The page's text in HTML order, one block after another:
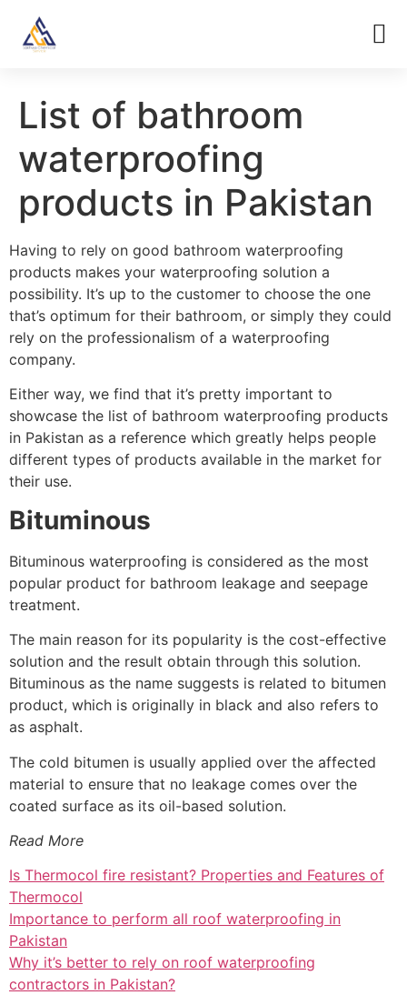
List of bathroom
waterproofing
products in Pakistan
Having to rely on good bathroom waterproofing
products makes your waterproofing solution a
possibility. It’s up to the customer to choose the one
that’s optimum for their bathroom, or simply they could
rely on the professionalism of a waterproofing
company.
Either way, we find that it’s pretty important to
showcase the list of bathroom waterproofing products
in Pakistan as a reference which greatly helps people
different types of products available in the market for
their use.
Bituminous
Bituminous waterproofing is considered as the most
popular product for bathroom leakage and seepage
treatment.
The main reason for its popularity is the cost-effective
solution and the result obtain through this solution.
Bituminous as the name suggests is related to bitumen
product, which is originally in black and also refers to
as asphalt.
The cold bitumen is usually applied over the affected
material to ensure that no leakage comes over the
coated surface as its oil-based solution.
Read More
Is Thermocol fire resistant? Properties and Features of
Thermocol
Importance to perform all roof waterproofing in
Pakistan
Why it’s better to rely on roof waterproofing
contractors in Pakistan?